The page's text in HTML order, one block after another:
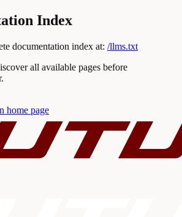
Index
documentation index at: /llms.txt
all available pages before
home page